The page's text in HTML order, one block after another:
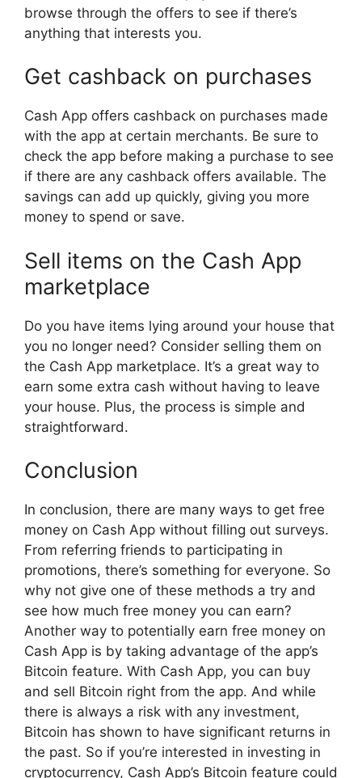
browse through the offers to see if there’s
anything that interests you.
Get cashback on purchases
Cash App offers cashback on purchases made
with the app at certain merchants. Be sure to
check the app before making a purchase to see
if there are any cashback offers available. The
savings can add up quickly, giving you more
money to spend or save.
Sell items on the Cash App
marketplace
Do you have items lying around your house that
you no longer need? Consider selling them on
the Cash App marketplace. It’s a great way to
earn some extra cash without having to leave
your house. Plus, the process is simple and
straightforward.
Conclusion
In conclusion, there are many ways to get free
money on Cash App without filling out surveys.
From referring friends to participating in
promotions, there’s something for everyone. So
why not give one of these methods a try and
see how much free money you can earn?
Another way to potentially earn free money on
Cash App is by taking advantage of the app’s
Bitcoin feature. With Cash App, you can buy
and sell Bitcoin right from the app. And while
there is always a risk with any investment,
Bitcoin has shown to have significant returns in
the past. So if you’re interested in investing in
cryptocurrency, Cash App’s Bitcoin feature could